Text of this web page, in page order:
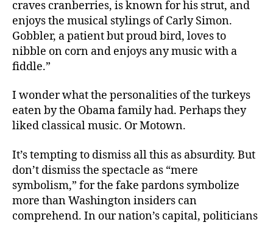
craves cranberries, is known for his strut, and
enjoys the musical stylings of Carly Simon.
Gobbler, a patient but proud bird, loves to
nibble on corn and enjoys any music with a
fiddle.”
I wonder what the personalities of the turkeys
eaten by the Obama family had. Perhaps they
liked classical music. Or Motown.
It’s tempting to dismiss all this as absurdity. But
don’t dismiss the spectacle as “mere
symbolism,” for the fake pardons symbolize
more than Washington insiders can
comprehend. In our nation’s capital, politicians